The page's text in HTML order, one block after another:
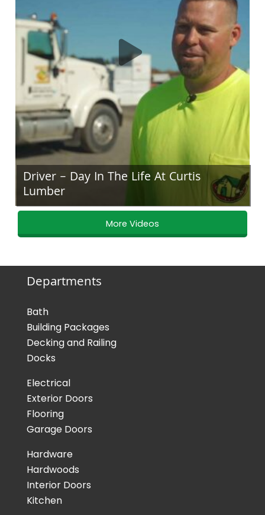
Driver – Day In The Life At Curtis
Lumber
More Videos
Departments
Bath
Building Packages
Decking and Railing
Docks
Electrical
Exterior Doors
Flooring
Garage Doors
Hardware
Hardwoods
Interior Doors
Kitchen